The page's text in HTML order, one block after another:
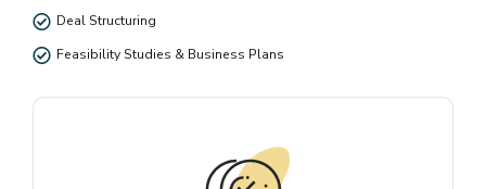
Deal Structuring
Feasibility Studies & Business Plans